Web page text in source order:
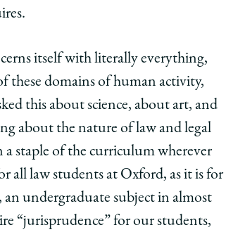
itself with literally everything,
these domains of human activity,
this about science, about art, and
about the nature of law and legal
staple of the curriculum wherever
all law students at Oxford, as it is for
undergraduate subject in almost
“jurisprudence” for our students,